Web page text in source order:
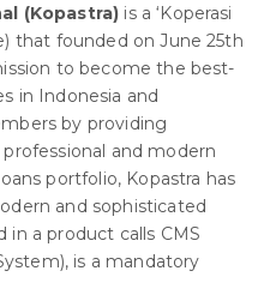
(Kopastra) is a ‘Koperasi
that founded on June 25th
to become the best-
in Indonesia and
by providing
and modern
portfolio, Kopastra has
and sophisticated
a product calls CMS
is a mandatory